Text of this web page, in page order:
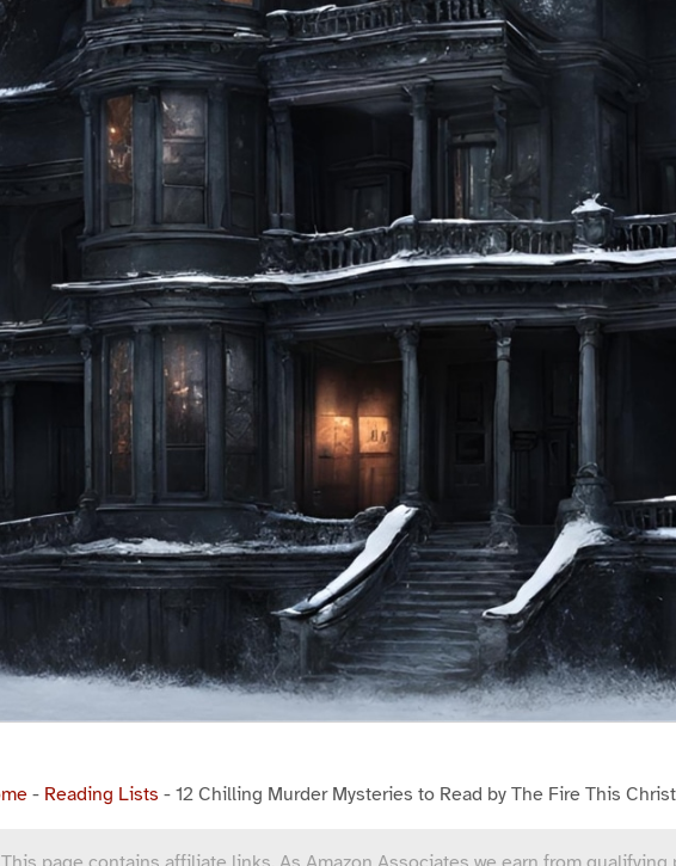
- Reading Lists - 12 Chilling Murder Mysteries to Read by The Fire This